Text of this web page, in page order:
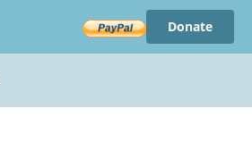
Donate